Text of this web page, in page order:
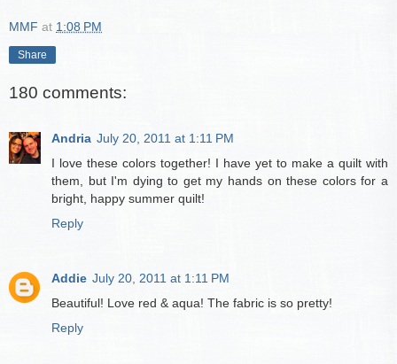
MMF at 1:08 PM
Share
180 comments:
Andria July 20, 2011 at 1:11 PM
I love these colors together! I have yet to make a quilt with
them, but I'm dying to get my hands on these colors for a
bright, happy summer quilt!
Reply
Addie July 20, 2011 at 1:11 PM
Beautiful! Love red & aqua! The fabric is so pretty!
Reply